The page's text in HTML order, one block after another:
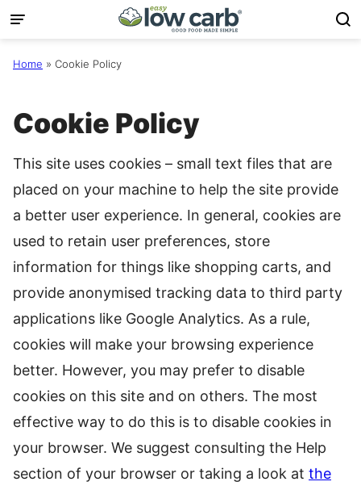
Skip
content
Home » Cookie Policy
Cookie Policy
This site uses cookies – small text files that are
placed on your machine to help the site provide
a better user experience. In general, cookies are
used to retain user preferences, store
information for things like shopping carts, and
provide anonymised tracking data to third party
applications like Google Analytics. As a rule,
cookies will make your browsing experience
better. However, you may prefer to disable
cookies on this site and on others. The most
effective way to do this is to disable cookies in
your browser. We suggest consulting the Help
section of your browser or taking a look at the